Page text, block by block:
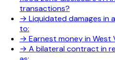
transactions?
→ Liquidated damages
to:
→ Earnest money in West
→ A bilateral contract in